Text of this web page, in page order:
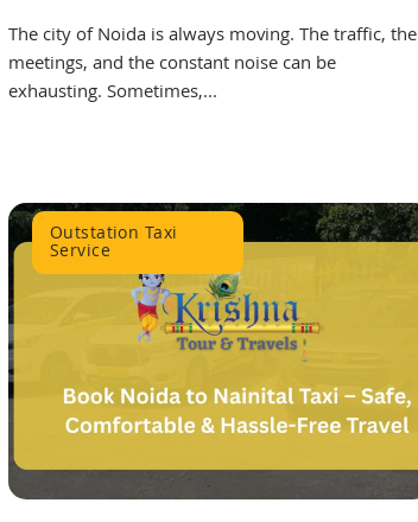
The city of Noida is always moving. The traffic, the
meetings, and the constant noise can be
exhausting. Sometimes,...
Outstation Taxi
Service